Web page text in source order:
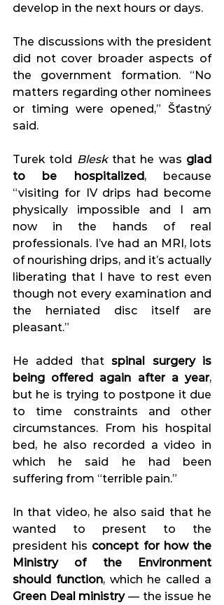
develop in the next hours or days.
The discussions with the president
did not cover broader aspects of
the government formation. “No
matters regarding other nominees
or timing were opened,” Šťastný
said.
Turek told Blesk that he was glad
to be hospitalized, because
“visiting for IV drips had become
physically impossible and I am
now in the hands of real
professionals. I’ve had an MRI, lots
of nourishing drips, and it’s actually
liberating that I have to rest even
though not every examination and
the herniated disc itself are
pleasant.”
He added that spinal surgery is
being offered again after a year,
but he is trying to postpone it due
to time constraints and other
circumstances. From his hospital
bed, he also recorded a video in
which he said he had been
suffering from “terrible pain.”
In that video, he also said that he
wanted to present to the
president his concept for how the
Ministry of the Environment
should function
Green Deal ministry — the issue he